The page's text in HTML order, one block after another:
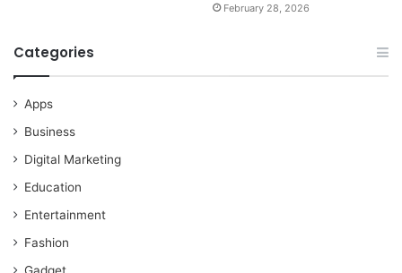
February 28, 2026
Categories
Apps
Business
Digital Marketing
Education
Entertainment
Fashion